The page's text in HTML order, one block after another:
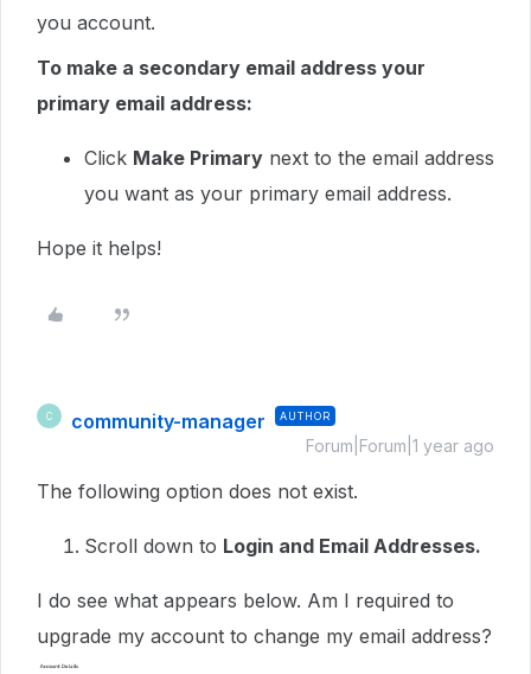
you account.
To make a secondary email address your
primary email address:
Click Make Primary next to the email address
you want as your primary email address.
Hope it helps!
C community-manager AUTHOR
Forum|Forum|1 year ago
The following option does not exist.
Scroll down to Login and Email Addresses.
I do see what appears below. Am I required to
upgrade my account to change my email address?